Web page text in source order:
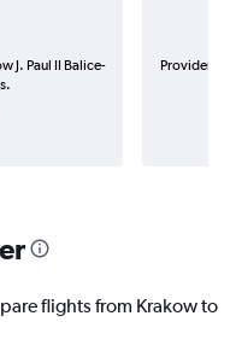
J. Paul II Balice-
Provider
flights from Krakow to